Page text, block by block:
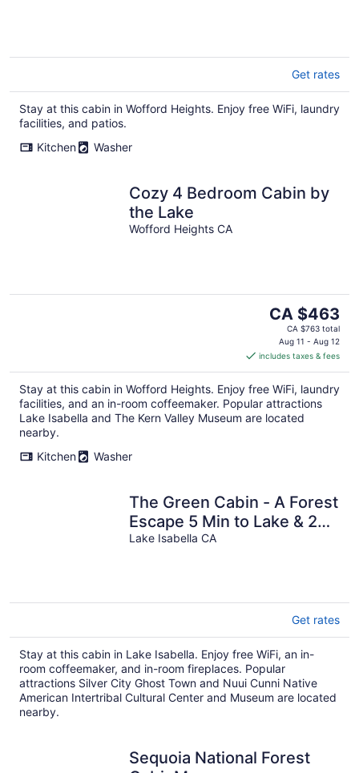
Get rates
Stay at this cabin in Wofford Heights. Enjoy free WiFi, laundry
facilities, and patios.
Kitchen
Washer
Cozy 4 Bedroom Cabin by
the Lake
Wofford Heights CA
The
price
CA $463
per
night
CA $463
CA $763 total
Aug 11 - Aug 12
includes taxes & fees
Stay at this cabin in Wofford Heights. Enjoy free WiFi, laundry
facilities, and an in-room coffeemaker. Popular attractions
Lake Isabella and The Kern Valley Museum are located
nearby.
Kitchen
Washer
The Green Cabin - A Forest
Escape 5 Min to Lake & 20
Min to River
Lake Isabella CA
Get rates
Stay at this cabin in Lake Isabella. Enjoy free WiFi, an in-
room coffeemaker, and in-room fireplaces. Popular
attractions Silver City Ghost Town and Nuui Cunni Native
American Intertribal Cultural Center and Museum are located
nearby.
Sequoia National Forest